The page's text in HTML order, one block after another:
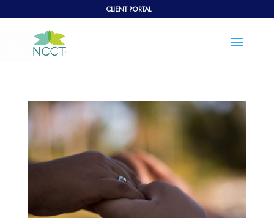
Open toolbar
CLIENT PORTAL